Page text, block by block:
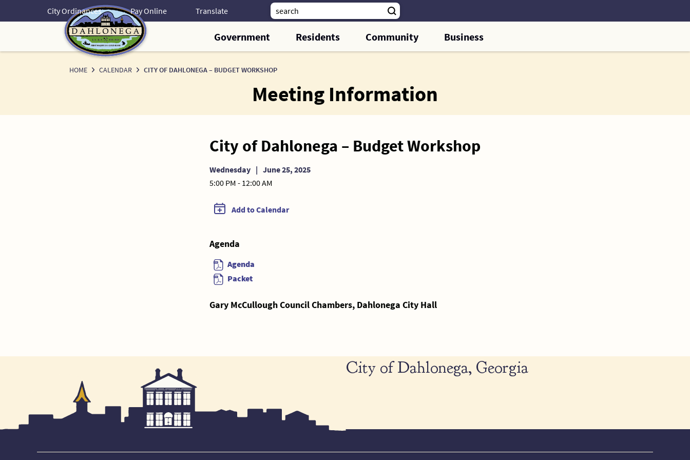
City Ordinances Pay Online
Government Residents Community Business
HOME CALENDAR CITY OF DAHLONEGA – BUDGET WORKSHOP
Meeting Information
City of Dahlonega – Budget Workshop
Wednesday | June 25, 2025
5:00 PM - 12:00 AM
Add to Calendar
Agenda
Agenda
Packet
Gary McCullough Council Chambers, Dahlonega City Hall
City of Dahlonega, Georgia